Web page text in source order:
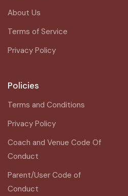
About Us
Terms of Service
Privacy Policy
Policies
Terms and Conditions
Privacy Policy
Coach and Venue Code Of
Conduct
Parent/User Code of
Conduct